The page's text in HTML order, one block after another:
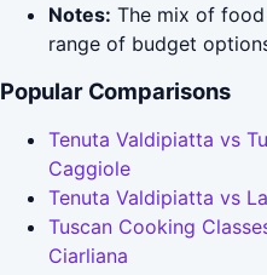
Notes: The mix of
range of budget
Popular Comparisons
Tenuta Valdipiatta vs
Caggiole
Tenuta Valdipiatta vs
Tuscan Cooking
Ciarliana